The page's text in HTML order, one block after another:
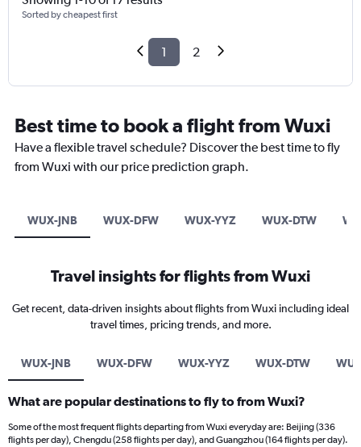
Sorted by cheapest first
1 2
Best time to book a flight from Wuxi
Have a flexible travel schedule? Discover the best time to fly
from Wuxi with our price prediction graph.
WUX-JNB WUX-DFW WUX-YYZ WUX-DTW
Travel insights for flights from Wuxi
Get recent, data-driven insights about flights from Wuxi including ideal
travel times, pricing trends, and more.
WUX-JNB WUX-DFW WUX-YYZ WUX-DTW
What are popular destinations to fly to from Wuxi?
Some of the most frequent flights departing from Wuxi everyday are: Beijing (336
flights per day), Chengdu (258 flights per day), and Guangzhou (164 flights per day).